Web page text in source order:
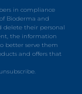
in compliance
Bioderma and
delete their personal
the information
better serve them
and offers that